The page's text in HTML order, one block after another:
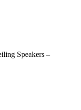
Speakers –